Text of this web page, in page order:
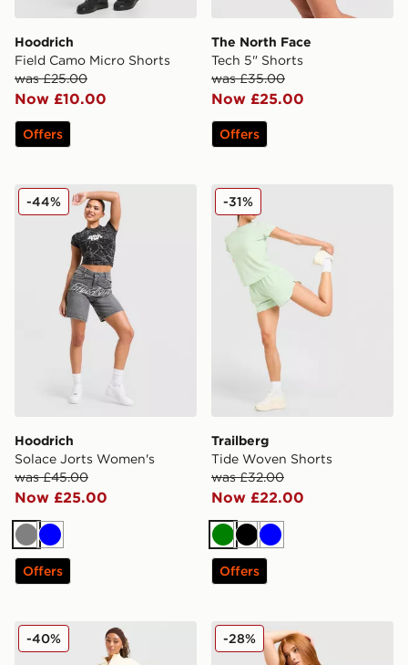
Hoodrich
Field Camo Micro Shorts
was £25.00
Now £10.00
Offers
The North Face
Tech 5" Shorts
was £35.00
Now £25.00
Offers
Hoodrich Solace Jorts Women's
Hoodrich
Solace Jorts Women's
was £45.00
Now £25.00
-44%
GreyBlue
Offers
Trailberg Tide Woven
Trailberg
Tide Woven Shorts
was £32.00
Now £22.00
-31%
GreenBlack
Blue
Offers
DAILYSZN Sculpt 4" Shorts
-40% MONTIREX Muse
-28%